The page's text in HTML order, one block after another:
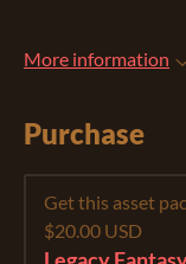
More information
Purchase
Get this asset
$20.00 USD